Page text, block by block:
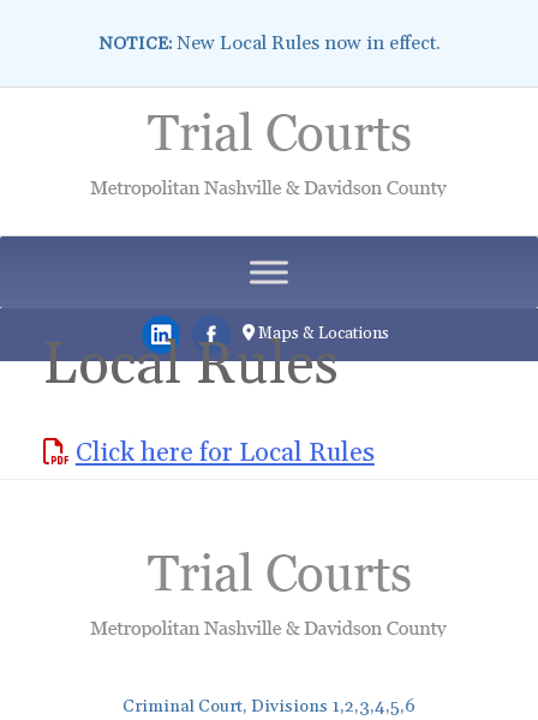
NOTICE: New Local Rules now in effect.
Maps & Locations
Local Rules
Click here for Local Rules
Criminal Court, Divisions 1,2,3,4,5,6